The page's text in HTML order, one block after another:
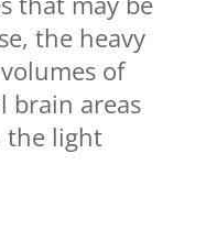
the heavy
of
brain areas
the light